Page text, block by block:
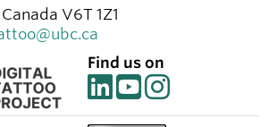
Canada V6T 1Z1
Find us on